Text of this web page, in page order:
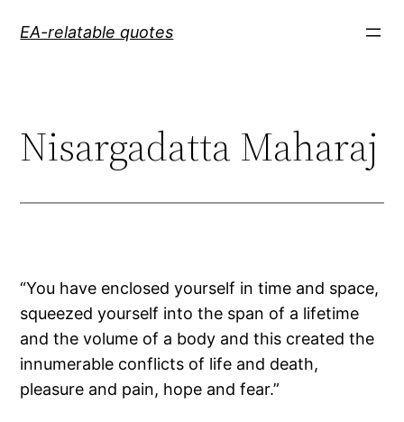
EA-relatable quotes
Nisargadatta Maharaj
“You have enclosed yourself in time and space,
squeezed yourself into the span of a lifetime
and the volume of a body and this created the
innumerable conflicts of life and death,
pleasure and pain, hope and fear.”